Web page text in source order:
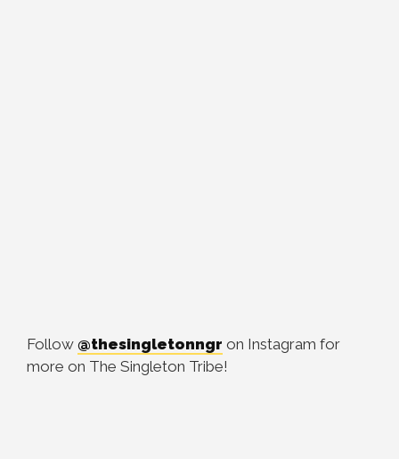
Follow @thesingletonngr on Instagram for
more on The Singleton Tribe!